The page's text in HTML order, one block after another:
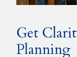
Get
Planning